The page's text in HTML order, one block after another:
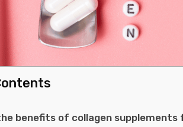
benefits of collagen supplements